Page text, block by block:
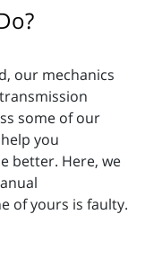
our mechanics
some of our
you
better. Here, we
of yours is faulty.